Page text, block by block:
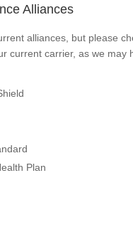
Alliances
alliances, but please
current carrier, as we may
Plan